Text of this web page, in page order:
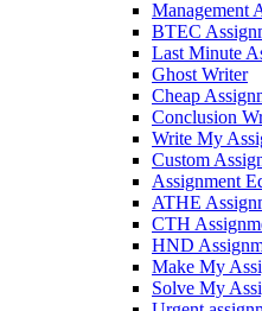
Management
BTEC
Last Minute
Ghost Writer
Cheap
Conclusion
Write My
Custom
Assignment
ATHE
CTH
HND
Make My
Solve My